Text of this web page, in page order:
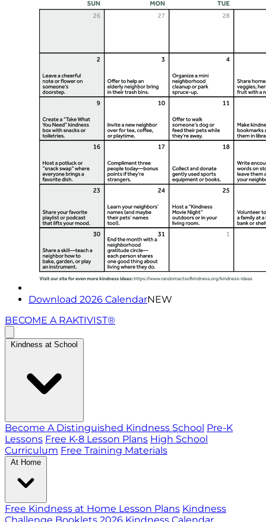
Download 2026 CalendarNEW
BECOME A RAKTIVIST®
Kindness at School
Become A Distinguished Kindness School Pre-K
Lessons Free K-8 Lesson Plans High School
Curriculum Free Training Materials
At Home
Free Kindness at Home Lesson Plans Kindness
Challenge Booklets 2026 Kindness Calendar